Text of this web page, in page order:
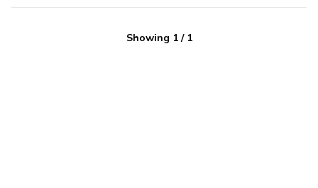
Showing 1/ 1